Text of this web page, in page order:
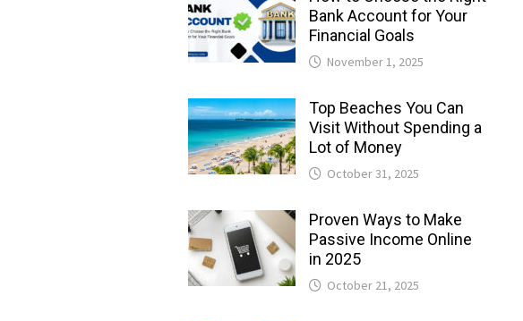
Bank Account for Your
Financial Goals
November 1, 2025
Top Beaches You Can
Visit Without Spending a
Lot of Money
October 31, 2025
Proven Ways to Make
Passive Income Online
in 2025
October 21, 2025